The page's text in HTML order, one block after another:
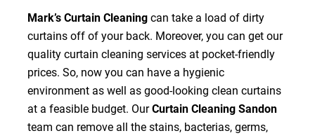
Mark’s Curtain Cleaningcan take a load of dirty
curtains off of your back. Moreover, you can get our
quality curtain cleaning services at pocket-friendly
prices. So, now you can have a hygienic
environment as well as good-looking clean curtains
at a feasible budget. OurCurtain Cleaning Sandon
team can remove all the stains, bacterias, germs,